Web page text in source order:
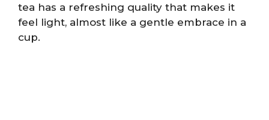
tea has a refreshing quality that makes it
feel light, almost like a gentle embrace in a
cup.